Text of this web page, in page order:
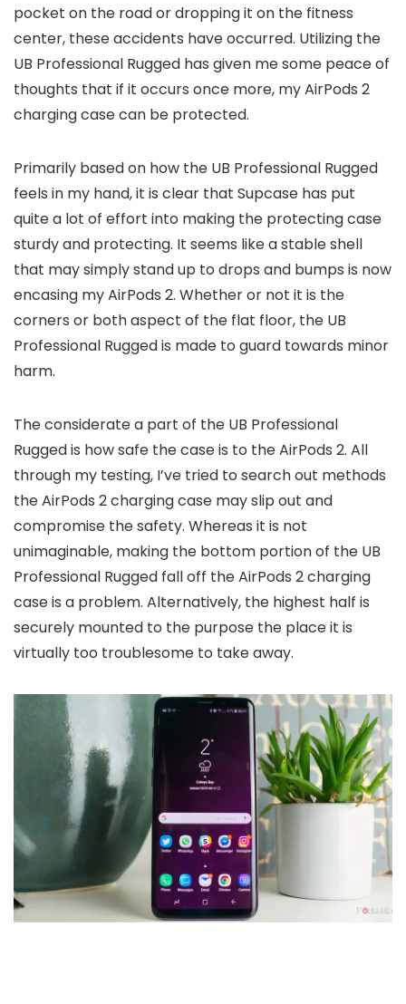
pocket on the road or dropping it on the fitness
center, these accidents have occurred. Utilizing the
UB Professional Rugged has given me some peace of
thoughts that if it occurs once more, my AirPods 2
charging case can be protected.
Primarily based on how the UB Professional Rugged
feels in my hand, it is clear that Supcase has put
quite a lot of effort into making the protecting case
sturdy and protecting. It seems like a stable shell
that may simply stand up to drops and bumps is now
encasing my AirPods 2. Whether or not it is the
corners or both aspect of the flat floor, the UB
Professional Rugged is made to guard towards minor
harm.
The considerate a part of the UB Professional
Rugged is how safe the case is to the AirPods 2. All
through my testing, I’ve tried to search out methods
the AirPods 2 charging case may slip out and
compromise the safety. Whereas it is not
unimaginable, making the bottom portion of the UB
Professional Rugged fall off the AirPods 2 charging
case is a problem. Alternatively, the highest half is
securely mounted to the purpose the place it is
virtually too troublesome to take away.